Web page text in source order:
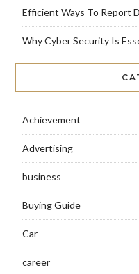
Efficient Ways To Report
Why Cyber Security Is
Achievement
Advertising
business
Buying Guide
Car
career